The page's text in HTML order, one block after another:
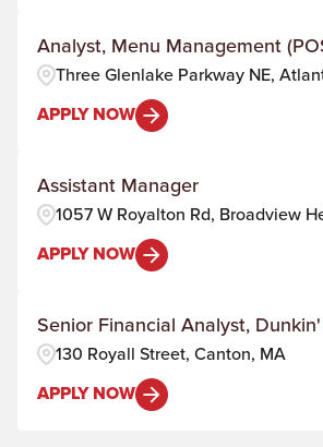
Analyst, Menu Management
Three Glenlake Parkway NE,
APPLY NOW
Assistant Manager
1057 W Royalton Rd, Broadview
APPLY NOW
Senior Financial Analyst, Dunkin'
130 Royall Street, Canton, MA
APPLY NOW